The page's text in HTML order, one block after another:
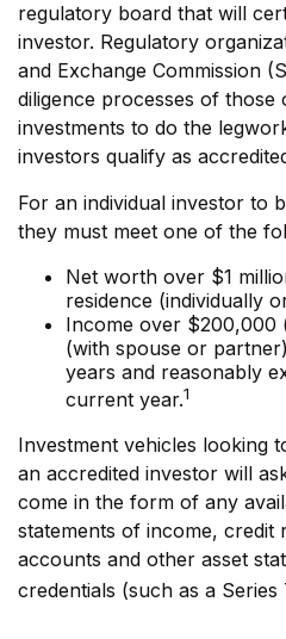
regulatory board that will
investor. Regulatory
and Exchange Commission
diligence processes of those
investments to do the
investors qualify as
For an individual investor to
they must meet one of the
Net worth over $1
residence (individually
Income over $200,000
(with spouse or
years and reasonably
current year.1
Investment vehicles looking
an accredited investor will
come in the form of any
statements of income,
accounts and other asset
credentials (such as a Series